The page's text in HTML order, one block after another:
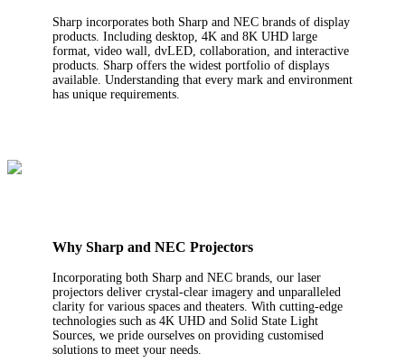
Sharp incorporates both Sharp and NEC brands of display
products. Including desktop, 4K and 8K UHD large
format, video wall, dvLED, collaboration, and interactive
products. Sharp offers the widest portfolio of displays
available. Understanding that every mark and environment
has unique requirements.
Why Sharp and NEC Projectors
Incorporating both Sharp and NEC brands, our laser
projectors deliver crystal-clear imagery and unparalleled
clarity for various spaces and theaters. With cutting-edge
technologies such as 4K UHD and Solid State Light
Sources, we pride ourselves on providing customised
solutions to meet your needs.